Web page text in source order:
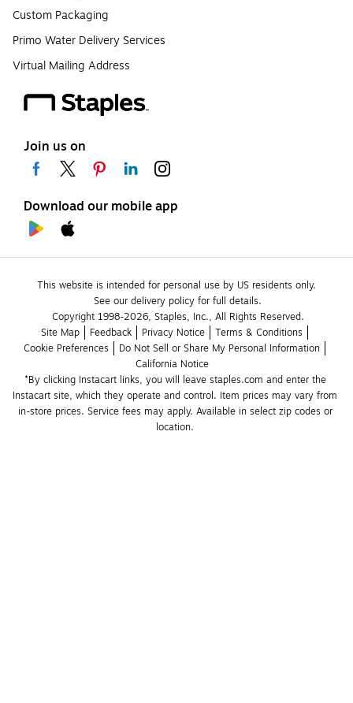
Custom Packaging
Primo Water Delivery Services
Virtual Mailing Address
Join us on
Download our mobile app
This website is intended for personal use by US residents only.
See our delivery policy for full details.
Copyright 1998-2026, Staples, Inc., All Rights Reserved.
Site Map
Feedback Privacy Notice
Terms & Conditions
Cookie Preferences
Do Not Sell or Share My Personal Information
California Notice
*By clicking Instacart links, you will leave staples.com and enter the
Instacart site, which they operate and control. Item prices may vary from
in-store prices. Service fees may apply. Available in select zip codes or
location.